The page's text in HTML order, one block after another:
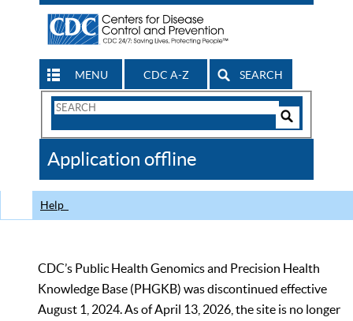
MENU CDC A-Z SEARCH
Search
CDC
Application offline
Help
CDC’s Public Health Genomics and Precision Health
Knowledge Base (PHGKB) was discontinued effective
August 1, 2024. As of April 13, 2026, the site is no longer